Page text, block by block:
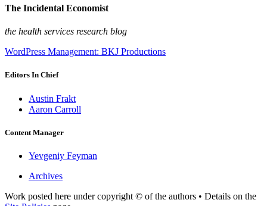
The Incidental Economist
the health services research blog
WordPress Management: BKJ Productions
Editors In Chief
Austin Frakt
Aaron Carroll
Content Manager
Yevgeniy Feyman
Archives
Work posted here under copyright © of the authors • Details on the